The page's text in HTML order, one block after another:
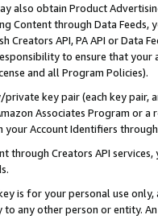
also obtain Product
Content through Data Feeds,
Creators API, PA API or Data
to ensure that your
and all Program Policies).
key pair (each key pair,
Associates Program or
your Account Identifiers
through Creators API
is for your personal use
any other person or entity.